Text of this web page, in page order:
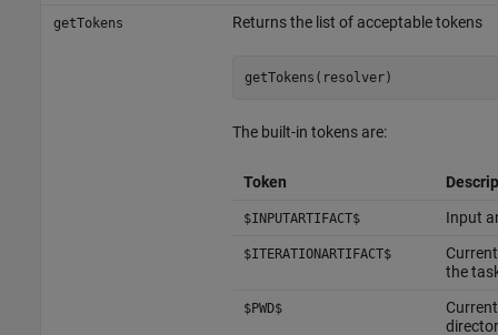
getTokens Returns the list of acceptable tokens
getTokens(resolver)
The built-in tokens are:
Token
$INPUTARTIFACT$ Input
$ITERATIONARTIFACT$
the
$PWD$